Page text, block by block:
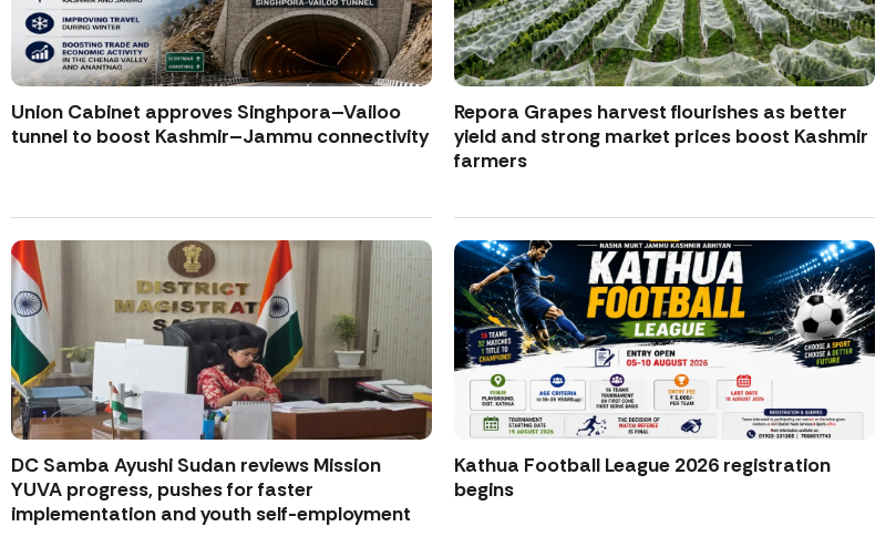
Union Cabinet approves Singhpora–Vailoo
tunnel to boost Kashmir–Jammu connectivity
Repora Grapes harvest flourishes as better
yield and strong market prices boost Kashmir
farmers
DC Samba Ayushi Sudan reviews Mission
YUVA progress, pushes for faster
implementation and youth self-employment
Kathua Football League 2026 registration
begins